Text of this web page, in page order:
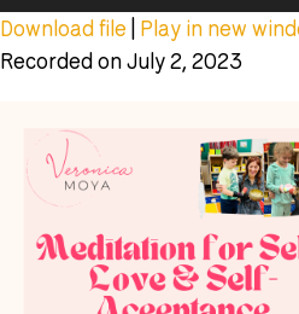
Player
Download file Play in new
Recorded on July 2, 2023